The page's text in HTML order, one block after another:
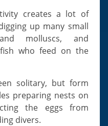
up many small
molluscs, and
who feed on the
preparing nests on
the eggs from
divers.